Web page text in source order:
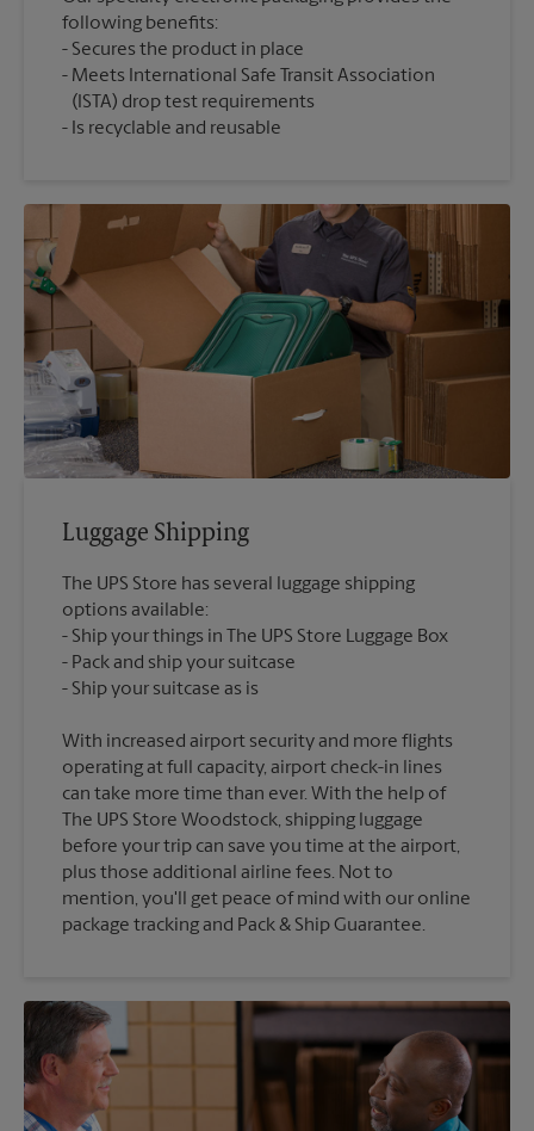
following benefits:
Secures the product in place
Meets International Safe Transit Association
(ISTA) drop test requirements
Is recyclable and reusable
Luggage Shipping
The UPS Store has several luggage shipping
options available:
Ship your things in The UPS Store Luggage Box
Pack and ship your suitcase
With increased airport security and more flights
operating at full capacity, airport check-in lines
can take more time than ever. With the help of
The UPS Store Woodstock, shipping luggage
before your trip can save you time at the airport,
plus those additional airline fees. Not to
mention, you'll get peace of mind with our online
package tracking and Pack & Ship Guarantee.